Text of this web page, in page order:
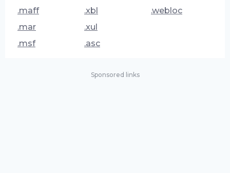
.maff
.mar
.msf
.xbl
.xul
.asc
.webloc
Sponsored links